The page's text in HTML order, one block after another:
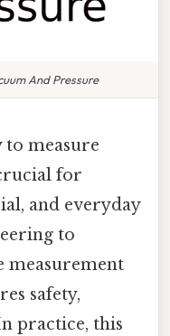
And Pressure
measure
for
and everyday
to
measurement
safety,
practice, this